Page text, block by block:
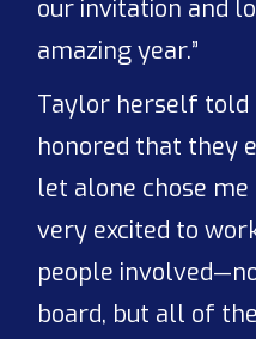
our invitation and
amazing year.”
Taylor herself told
honored that they
let alone chose me
very excited to
people
board, but all of